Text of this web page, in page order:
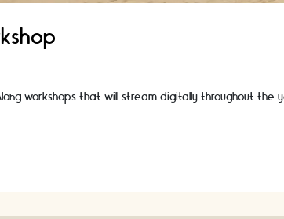
workshops that will stream digitally throughout the